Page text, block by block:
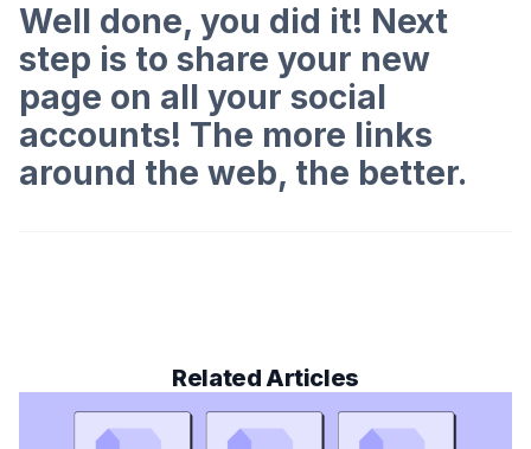
Well done, you did it! Next
step is to share your new
page on all your social
accounts! The more links
around the web, the better.
Related Articles